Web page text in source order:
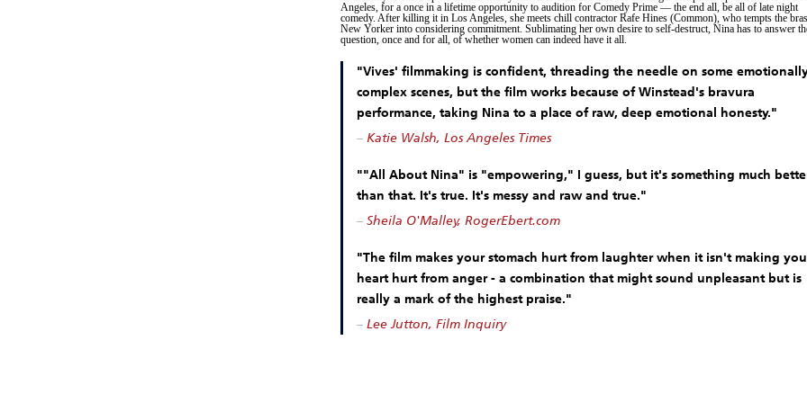
Angeles, for a once in a lifetime opportunity to audition for Comedy Prime — the end all, be all of late night
comedy. After killing it in Los Angeles, she meets chill contractor Rafe Hines (Common), who tempts the
New Yorker into considering commitment. Sublimating her own desire to self-destruct, Nina has to answer
question, once and for all, of whether women can indeed have it all.
"Vives' filmmaking is confident, threading the needle on some
complex scenes, but the film works because of Winstead's bravura
performance, taking Nina to a place of raw, deep emotional honesty."
– Katie Walsh, Los Angeles Times
""All About Nina" is "empowering," I guess, but it's something much
than that. It's true. It's messy and raw and true."
– Sheila O'Malley, RogerEbert.com
"The film makes your stomach hurt from laughter when it isn't making
heart hurt from anger - a combination that might sound unpleasant but is
really a mark of the highest praise."
– Lee Jutton, Film Inquiry